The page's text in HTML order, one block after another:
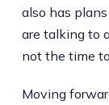
also has
are talking to
not the time
Moving